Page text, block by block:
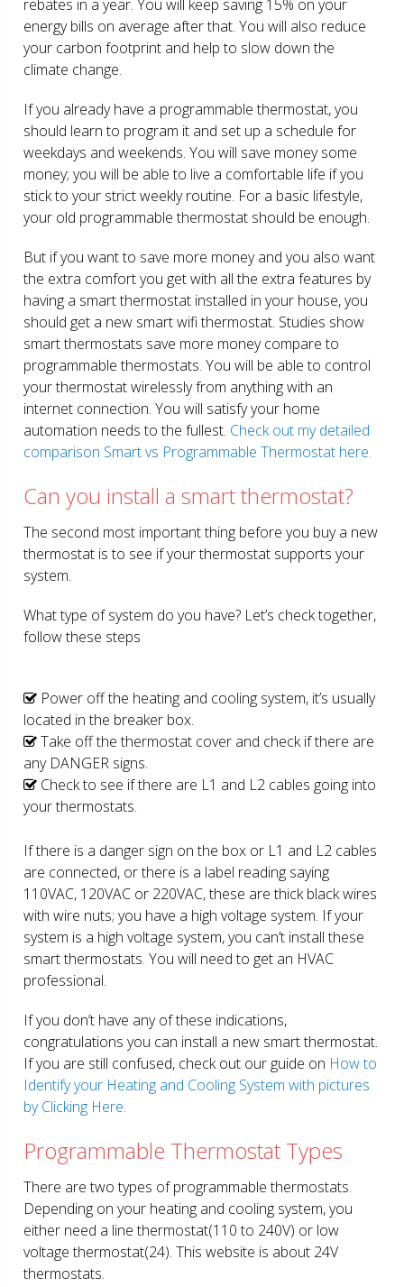
rebates in a year. You will keep saving 15% on your
energy bills on average after that. You will also reduce
your carbon footprint and help to slow down the
climate change.
If you already have a programmable thermostat, you
should learn to program it and set up a schedule for
weekdays and weekends. You will save money some
money; you will be able to live a comfortable life if you
stick to your strict weekly routine. For a basic lifestyle,
your old programmable thermostat should be enough.
But if you want to save more money and you also want
the extra comfort you get with all the extra features by
having a smart thermostat installed in your house, you
should get a new smart wifi thermostat. Studies show
smart thermostats save more money compare to
programmable thermostats. You will be able to control
your thermostat wirelessly from anything with an
internet connection. You will satisfy your home
automation needs to the fullest. Check out my detailed
comparison Smart vs Programmable Thermostat here.
Can you install a smart thermostat?
The second most important thing before you buy a new
thermostat is to see if your thermostat supports your
system.
What type of system do you have? Let’s check together,
follow these steps
Power off the heating and cooling system, it’s usually
located in the breaker box.
Take off the thermostat cover and check if there are
any DANGER signs.
Check to see if there are L1 and L2 cables going into
your thermostats.
If there is a danger sign on the box or L1 and L2 cables
are connected, or there is a label reading saying
110VAC, 120VAC or 220VAC, these are thick black wires
with wire nuts; you have a high voltage system. If your
system is a high voltage system, you can’t install these
smart thermostats. You will need to get an HVAC
professional.
If you don’t have any of these indications,
congratulations you can install a new smart thermostat.
If you are still confused, check out our guide on How to
Identify your Heating and Cooling System with pictures
by Clicking Here.
Programmable Thermostat Types
There are two types of programmable thermostats.
Depending on your heating and cooling system, you
either need a line thermostat(110 to 240V) or low
voltage thermostat(24). This website is about 24V
thermostats.